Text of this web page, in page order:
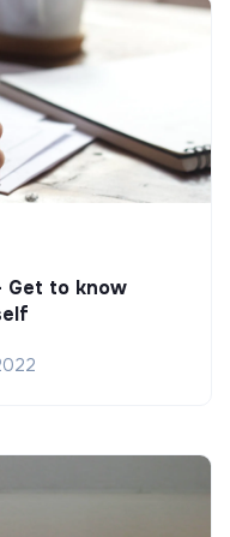
Get to know